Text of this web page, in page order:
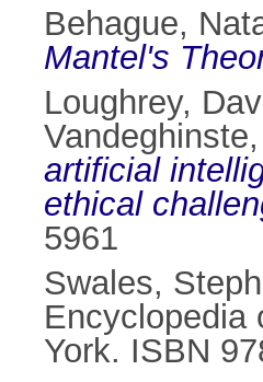
Behague,
Mantel's
Loughrey,
artificial
ethical
5961
Swales,
Encyclopedia
York. ISBN